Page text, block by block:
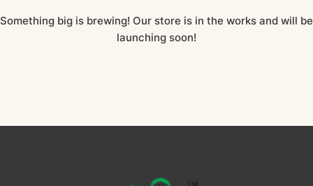
Something big is brewing! Our store is in the works and will be
launching soon!